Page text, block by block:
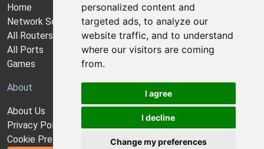
personalized content and
targeted ads, to analyze our
website traffic, and to understand
where our visitors are coming
from.
I agree
I decline
Change my preferences
Home
Network Software
All Routers
All Ports
Games
About
About Us
Privacy Policy
Cookie Preferences